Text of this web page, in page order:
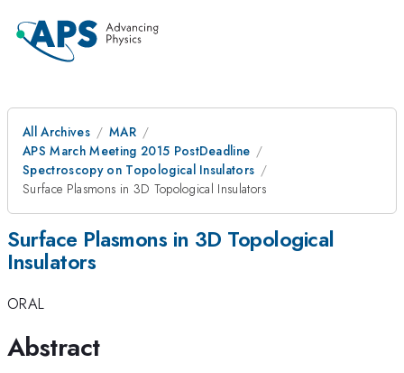
All Archives
MAR
APS March Meeting 2015 PostDeadline
Spectroscopy on Topological Insulators
Surface Plasmons in 3D Topological Insulators
Surface Plasmons in 3D Topological
Insulators
ORAL
Abstract